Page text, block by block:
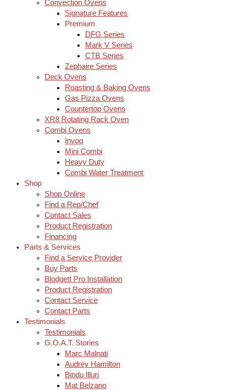
Convection Ovens
Signature Features
Premium
DFG Series
Mark V Series
CTB Series
Zephaire Series
Deck Ovens
Roasting & Baking Ovens
Gas Pizza Ovens
Countertop Ovens
XR8 Rotating Rack Oven
Combi Ovens
Invoq
Mini Combi
Heavy Duty
Combi Water Treatment
Shop
Shop Online
Find a Rep/Chef
Contact Sales
Product Registration
Financing
Parts & Services
Find a Service Provider
Buy Parts
Blodgett Pro Installation
Product Registration
Contact Service
Contact Parts
Testimonials
Testimonials
G.O.A.T. Stories
Marc Malnati
Audrey Hamilton
Bindu Illuri
Mat Belzano